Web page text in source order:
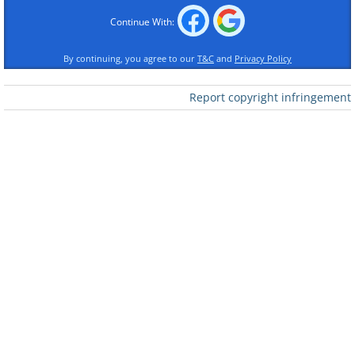
Continue With:
By continuing, you agree to our T&C and Privacy Policy
Report copyright infringement